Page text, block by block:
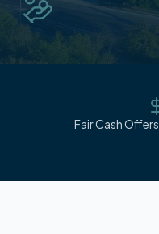
Fair Cash